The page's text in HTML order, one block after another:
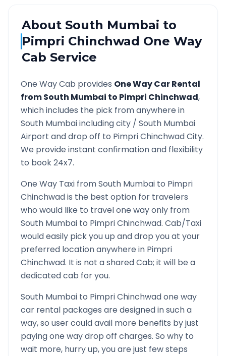
About South Mumbai to
Pimpri Chinchwad One Way
Cab Service
One Way Cab provides One Way Car Rental
fromSouth Mumbai to Pimpri Chinchwad,
which includes the pick from anywhere in
South Mumbaiincluding city / South Mumbai
Airport and drop off to Pimpri ChinchwadCity.
We provide instant confirmation and flexibility
to book 24x7.
One Way Taxi fromSouth Mumbai to Pimpri
Chinchwadis the best option for travelers
who would like to travel one way only from
South Mumbai to Pimpri Chinchwad. Cab/Taxi
would easily pick you up and drop you at your
preferred location anywhere in Pimpri
Chinchwad. It is not a shared Cab; it will be a
dedicated cab for you.
South Mumbai to Pimpri Chinchwadone way
car rental packages are designed in such a
way, so user could avail more benefits by just
paying one way drop off charges. So why to
wait more, hurry up, you are just few steps